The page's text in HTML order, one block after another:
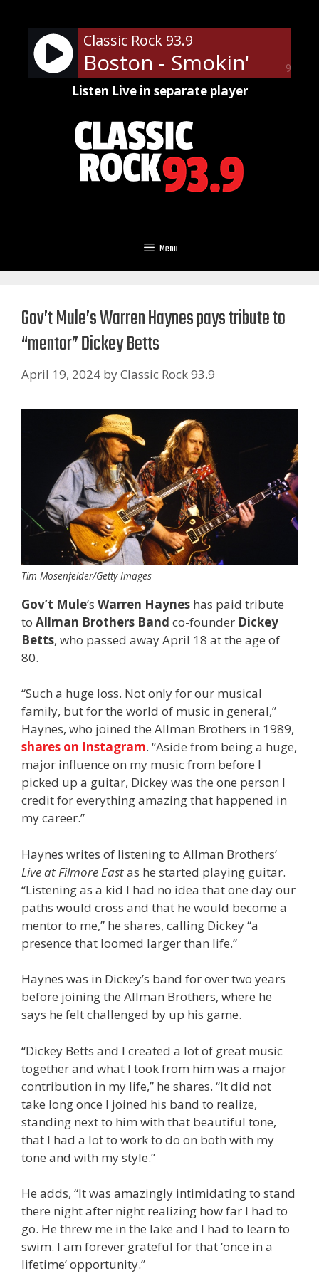
content
90%
Classic Rock 93.9
Boston - Smokin'
Listen Live in separate player
Menu
Gov’t Mule’s Warren Haynes pays tribute to
“mentor” Dickey Betts
April 19, 2024 byClassic Rock 93.9
Tim Mosenfelder/Getty Images
Gov’t Mule’s Warren Haynes has paid tribute
to Allman Brothers Band co-founder Dickey
Betts, who passed away April 18 at the age of
80.
“Such a huge loss. Not only for our musical
family, but for the world of music in general,”
Haynes, who joined the Allman Brothers in 1989,
shares on Instagram. “Aside from being a huge,
major influence on my music from before I
picked up a guitar, Dickey was the one person I
credit for everything amazing that happened in
my career.”
Haynes writes of listening to Allman Brothers’
Live at Filmore Eastas he started playing guitar.
“Listening as a kid I had no idea that one day our
paths would cross and that he would become a
mentor to me,” he shares, calling Dickey “a
presence that loomed larger than life.”
Haynes was in Dickey’s band for over two years
before joining the Allman Brothers, where he
says he felt challenged by up his game.
“Dickey Betts and I created a lot of great music
together and what I took from him was a major
contribution in my life,” he shares. “It did not
take long once I joined his band to realize,
standing next to him with that beautiful tone,
that I had a lot to work to do on both with my
tone and with my style.”
He adds, “It was amazingly intimidating to stand
there night after night realizing how far I had to
go. He threw me in the lake and I had to learn to
swim. I am forever grateful for that ‘once in a
lifetime’ opportunity.”